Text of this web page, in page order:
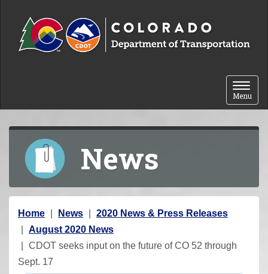
Toggle
Menu
News
Y
o
u
a
Home News
2020 News & Press Releases
August 2020 News
CDOT seeks input on the future of CO 52 through
Sept. 17